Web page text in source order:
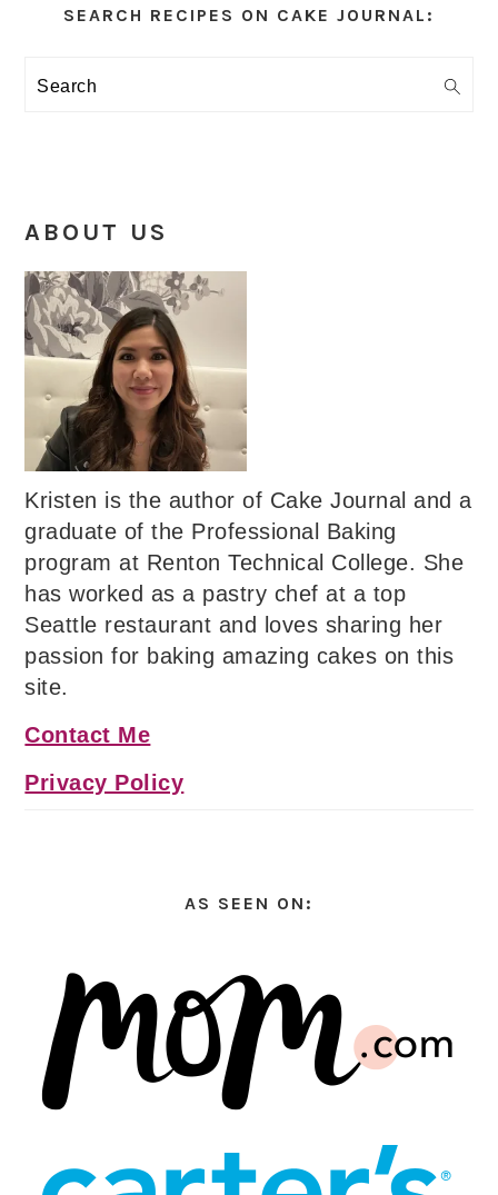
Sidebar
SEARCH RECIPES ON CAKE JOURNAL:
Search
ABOUT US
Kristen is the author of Cake Journal and a
graduate of the Professional Baking
program at Renton Technical College. She
has worked as a pastry chef at a top
Seattle restaurant and loves sharing her
passion for baking amazing cakes on this
site.
Contact Me
Privacy Policy
AS SEEN ON: